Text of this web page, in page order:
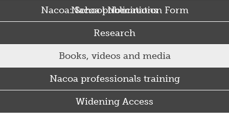
Nacoa: School Nomination Form
Nacoa publications
Research
Books, videos and media
Nacoa professionals training
Widening Access